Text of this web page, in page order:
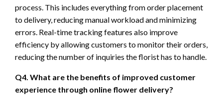
process. This includes everything from order placement
to delivery, reducing manual workload and minimizing
errors. Real-time tracking features also improve
efficiency by allowing customers to monitor their orders,
reducing the number of inquiries the florist has to handle.
Q4. What are the benefits of improved customer
experience through online flower delivery?